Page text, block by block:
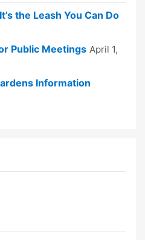
the Leash You Can Do
Public Meetings April 1,
Information